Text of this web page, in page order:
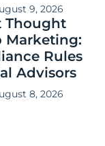
9, 2026
Thought
Marketing:
Rules
Advisors
8, 2026